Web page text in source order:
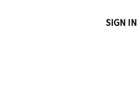
SIGN IN